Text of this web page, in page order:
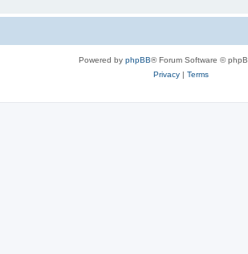
Powered by phpBB® Forum Software ©
Privacy| Terms